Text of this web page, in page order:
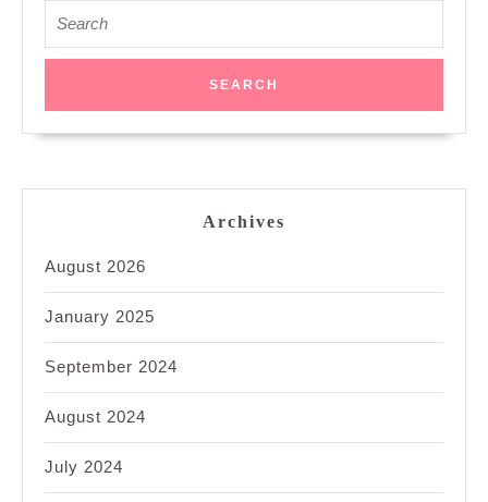
for:
Archives
August 2026
January 2025
September 2024
August 2024
July 2024